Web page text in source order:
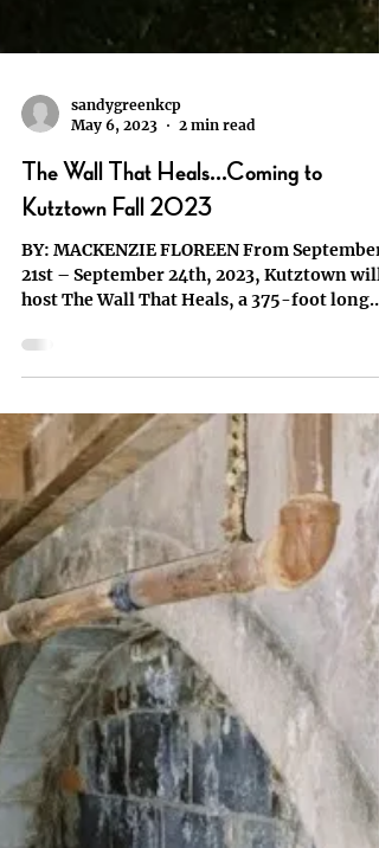
sandygreenkcp
May 6, 2023
2 min read
The Wall That Heals...Coming to
Kutztown Fall 2023
BY: MACKENZIE FLOREEN From September
21st – September 24th, 2023, Kutztown will
host The Wall That Heals, a 375-foot long
and 7.5-foot...